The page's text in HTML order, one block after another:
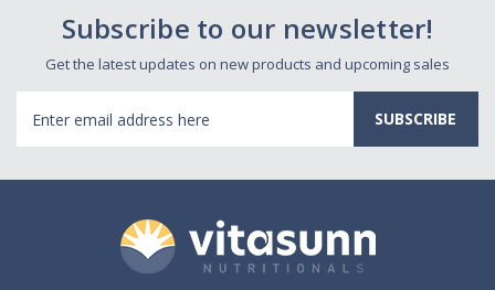
Subscribe to our newsletter!
Get the latest updates on new products and upcoming sales
Address